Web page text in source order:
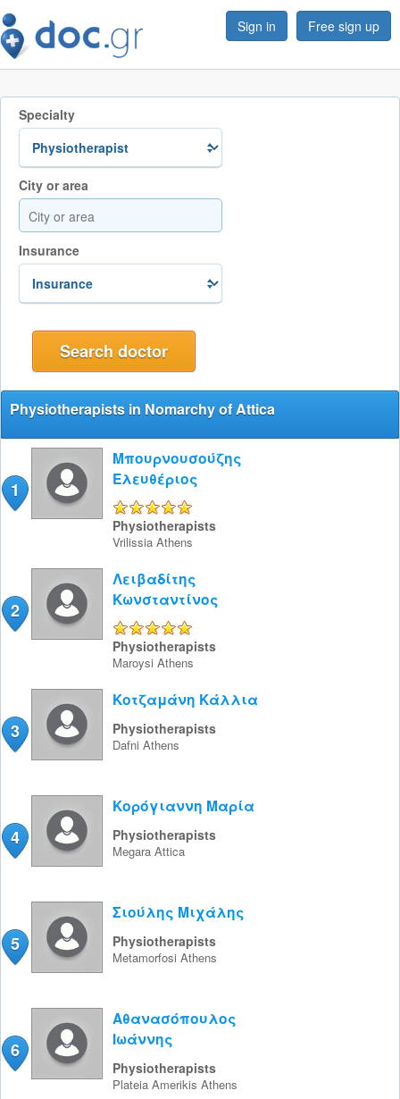
Sign in Free sign up
Specialty
City or area
Insurance
Physiotherapists in Nomarchy of Attica
1
Μπουρνουσούζης
Ελευθέριος
Physiotherapists
Vrilissia Athens
2
Λειβαδίτης
Κωνσταντίνος
Physiotherapists
Maroysi Athens
3
Κοτζαμάνη Κάλλια
Physiotherapists
Dafni Athens
4
Κορόγιαννη Μαρία
Physiotherapists
Megara Attica
5
Σιούλης Μιχάλης
Physiotherapists
Metamorfosi Athens
6
Αθανασόπουλος
Ιωάννης
Physiotherapists
Plateia Amerikis Athens